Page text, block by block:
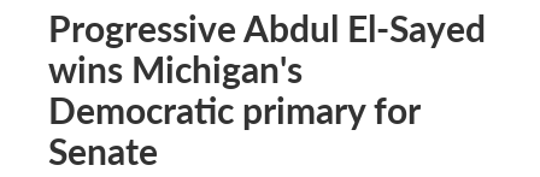
Progressive Abdul El-Sayed
wins Michigan's
Democratic primary for
Senate